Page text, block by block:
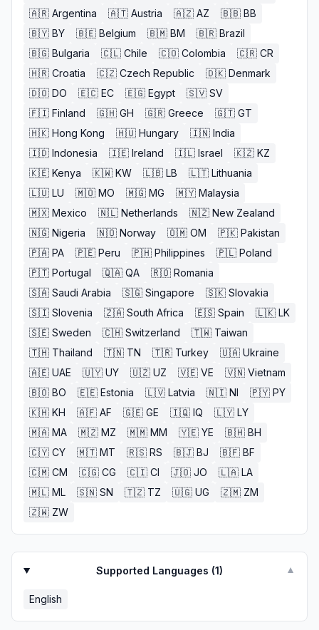
🇦🇷 Argentina 🇦🇹 Austria 🇦🇿 AZ 🇧🇧 BB
🇧🇾 BY 🇧🇪 Belgium 🇧🇲 BM 🇧🇷 Brazil
🇧🇬 Bulgaria 🇨🇱 Chile 🇨🇴 Colombia 🇨🇷 CR
🇭🇷 Croatia 🇨🇿 Czech Republic 🇩🇰 Denmark
🇩🇴 DO 🇪🇨 EC 🇪🇬 Egypt 🇸🇻 SV
🇫🇮 Finland 🇬🇭 GH 🇬🇷 Greece 🇬🇹 GT
🇭🇰 Hong Kong 🇭🇺 Hungary 🇮🇳 India
🇮🇩 Indonesia 🇮🇪 Ireland 🇮🇱 Israel 🇰🇿 KZ
🇰🇪 Kenya 🇰🇼 KW 🇱🇧 LB 🇱🇹 Lithuania
🇱🇺 LU 🇲🇴 MO 🇲🇬 MG 🇲🇾 Malaysia
🇲🇽 Mexico 🇳🇱 Netherlands 🇳🇿 New Zealand
🇳🇬 Nigeria 🇳🇴 Norway 🇴🇲 OM 🇵🇰 Pakistan
🇵🇦 PA 🇵🇪 Peru 🇵🇭 Philippines 🇵🇱 Poland
🇵🇹 Portugal 🇶🇦 QA 🇷🇴 Romania
🇸🇦 Saudi Arabia 🇸🇬 Singapore 🇸🇰 Slovakia
🇸🇮 Slovenia 🇿🇦 South Africa 🇪🇸 Spain 🇱🇰 LK
🇸🇪 Sweden 🇨🇭 Switzerland 🇹🇼 Taiwan
🇹🇭 Thailand 🇹🇳 TN 🇹🇷 Turkey 🇺🇦 Ukraine
🇦🇪 UAE 🇺🇾 UY 🇺🇿 UZ 🇻🇪 VE 🇻🇳 Vietnam
🇧🇴 BO 🇪🇪 Estonia 🇱🇻 Latvia 🇳🇮 NI 🇵🇾 PY
🇰🇭 KH 🇦🇫 AF 🇬🇪 GE 🇮🇶 IQ 🇱🇾 LY
🇲🇦 MA 🇲🇿 MZ 🇲🇲 MM 🇾🇪 YE 🇧🇭 BH
🇨🇾 CY 🇲🇹 MT 🇷🇸 RS 🇧🇯 BJ 🇧🇫 BF
🇨🇲 CM 🇨🇬 CG 🇨🇮 CI 🇯🇴 JO 🇱🇦 LA
🇲🇱 ML 🇸🇳 SN 🇹🇿 TZ 🇺🇬 UG 🇿🇲 ZM
🇿🇼 ZW
Supported Languages (1) ▼
English